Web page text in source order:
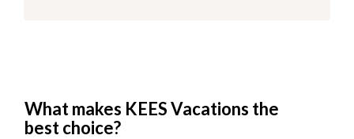
What makes KEES Vacations the
best choice?